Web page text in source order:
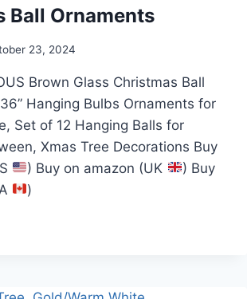
Ball Ornaments
23, 2024
Brown Glass Christmas Ball
Hanging Bulbs Ornaments for
Set of 12 Hanging Balls for
Xmas Tree Decorations Buy
) Buy on amazon (UK
) Buy
)